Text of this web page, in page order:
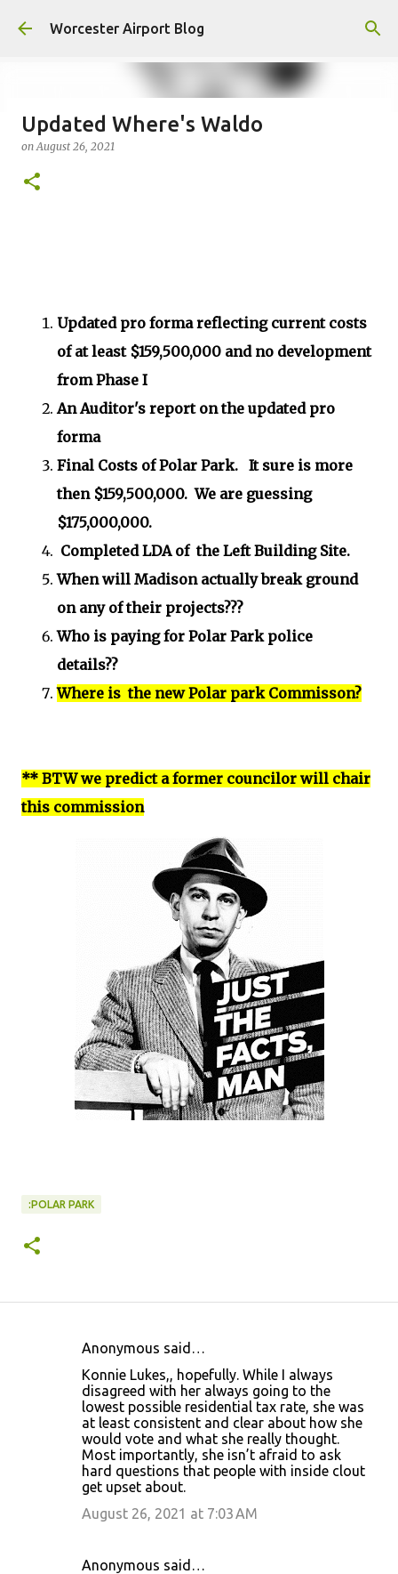
Skip to main content
Worcester Airport Blog
Fiscal 2023 DIF Account
on
Updated Where's Waldo
onAugust 26, 2021
Updated pro forma reflecting current costs
of at least $159,500,000 and no development
from Phase I
An Auditor's report on the updated pro
forma
Final Costs of Polar Park. It sure is more
then $159,500,000. We are guessing
$175,000,000.
Completed LDA of the Left Building Site.
When will Madison actually break ground
on any of their projects???
Who is paying for Polar Park police
details??
Where is the new Polar park Commisson?
** BTW we predict a former councilor will chair
this commission
:POLAR PARK
Anonymous said…
Konnie Lukes,, hopefully. While I always
disagreed with her always going to the
lowest possible residential tax rate, she was
at least consistent and clear about how she
would vote and what she really thought.
Most importantly, she isn’t afraid to ask
hard questions that people with inside clout
get upset about.
August 26, 2021 at 7:03 AM
Anonymous said…